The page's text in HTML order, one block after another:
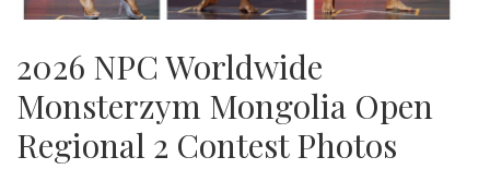
2026 NPC Worldwide
Monsterzym Mongolia Open
Regional 2 Contest Photos